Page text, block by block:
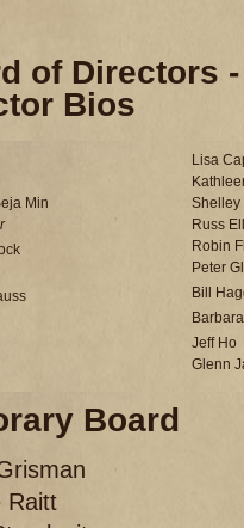
of Directors -
Bios
Min
Lisa
Shelley
Russ
Robin
Peter
Bill
Jeff Ho
Glenn
Board
Raitt